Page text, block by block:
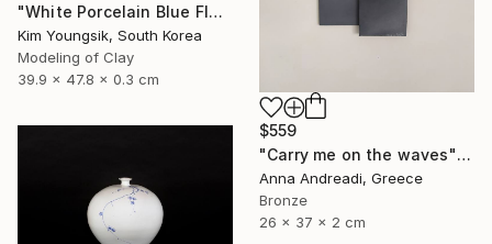
"White Porcelain Blue Flower Yongmun Lake" Sculpture
Kim Youngsik, South Korea
Modeling of Clay
39.9 x 47.8 x 0.3 cm
$559
"Carry me on the waves" Sculpture
Anna Andreadi, Greece
Bronze
26 x 37 x 2 cm